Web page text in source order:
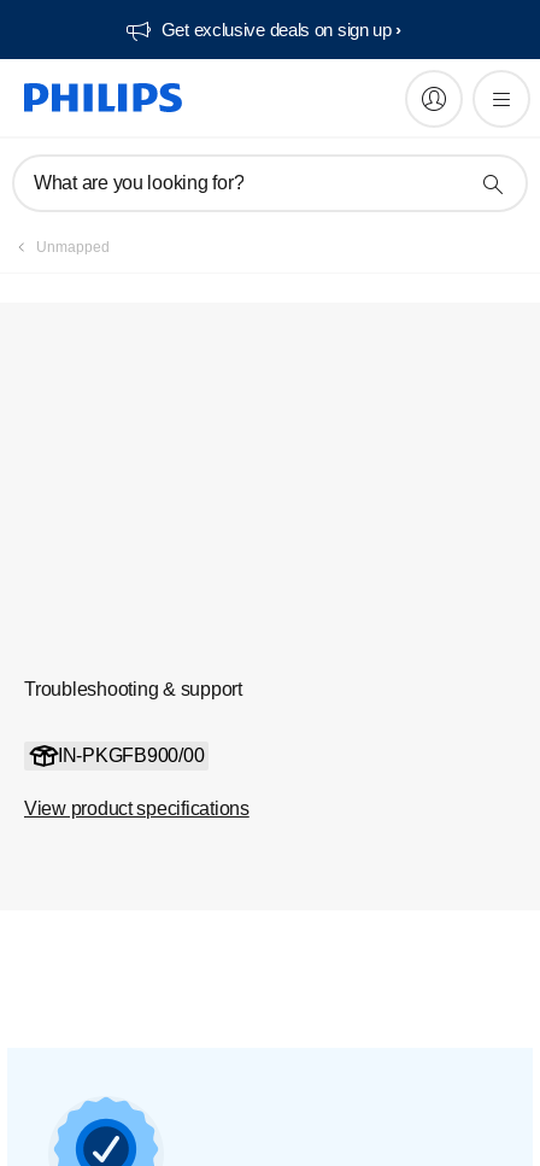
Get exclusive deals on sign up​
What are you looking for?
Unmapped
Troubleshooting & support
IN-PKGFB900/00
View product specifications
Service locator